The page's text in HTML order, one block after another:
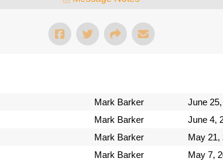
Mark Barker June
Mark Barker June 4,
Mark Barker May 21,
Mark Barker May 7,